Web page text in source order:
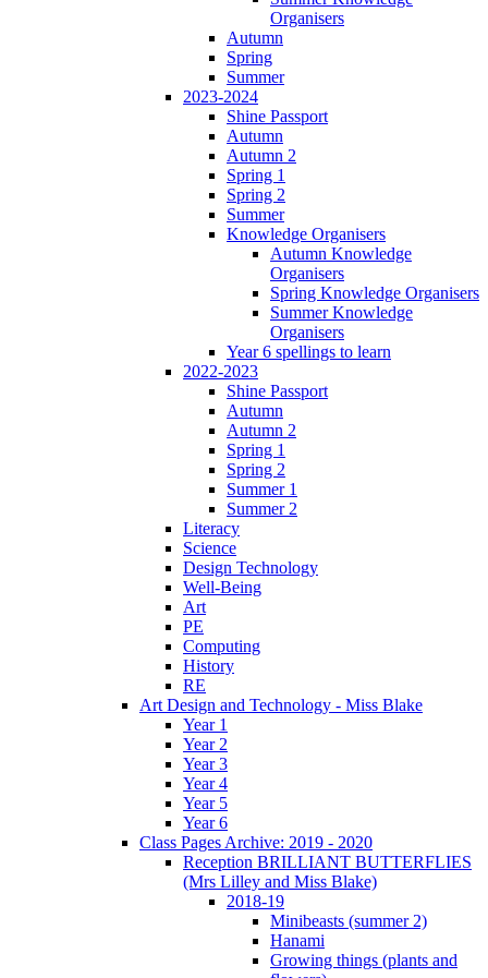
Organisers
Autumn
Spring
Summer
2023-2024
Shine Passport
Autumn
Autumn 2
Spring 1
Spring 2
Summer
Knowledge Organisers
Autumn Knowledge
Organisers
Spring Knowledge Organisers
Summer Knowledge
Organisers
Year 6 spellings to learn
2022-2023
Shine Passport
Autumn
Autumn 2
Spring 1
Spring 2
Summer 1
Summer 2
Literacy
Science
Design Technology
Well-Being
Art
PE
Computing
History
RE
Art Design and Technology - Miss Blake
Year 1
Year 2
Year 3
Year 4
Year 5
Year 6
Class Pages Archive: 2019 - 2020
Reception BRILLIANT BUTTERFLIES
(Mrs Lilley and Miss Blake)
2018-19
Minibeasts (summer 2)
Hanami
Growing things (plants and